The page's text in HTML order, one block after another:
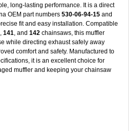
long-lasting performance. It is a direct
OEM part numbers 530-06-94-15 and
fit and easy installation. Compatible
, 141, and 142 chainsaws, this muffler
while directing exhaust safely away
comfort and safety. Manufactured to
it is an excellent choice for
muffler and keeping your chainsaw